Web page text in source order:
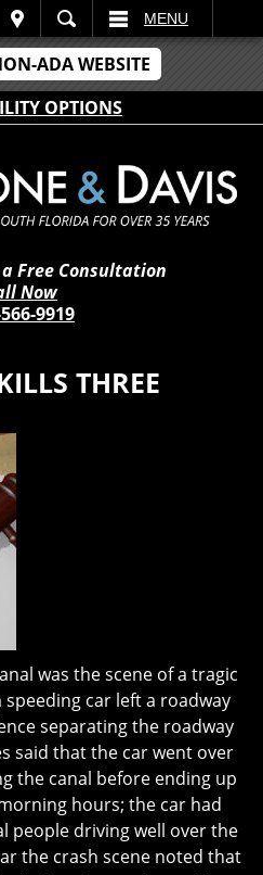
ADA WEBSITE
OPTIONS
MENU
Free Consultation
Now
9919
THREE
was the scene of a tragic
car left a roadway
separating the roadway
said that the car went over
the canal before ending up
hours; the car had
people driving well over the
the crash scene noted that